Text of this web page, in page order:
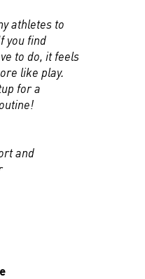
athletes to
you find
to do, it feels
like play.
for a
and